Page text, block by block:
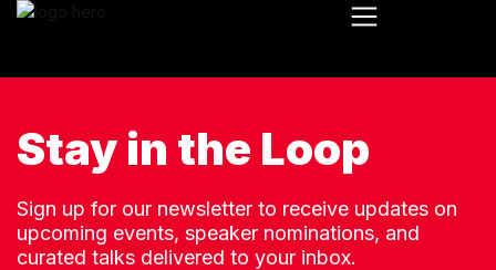
Stay in the Loop
Sign up for our newsletter to receive updates on
upcoming events, speaker nominations, and
curated talks delivered to your inbox.